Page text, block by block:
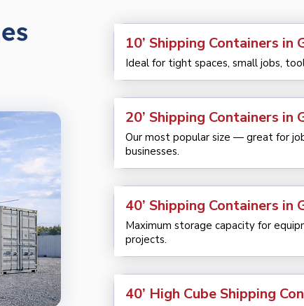
10’ Shipping Containers in
Ideal for tight spaces, small jobs,
20’ Shipping Containers in
Our most popular size — great for
businesses.
40’ Shipping Containers in
Maximum storage capacity for
projects.
40’ High Cube Shipping